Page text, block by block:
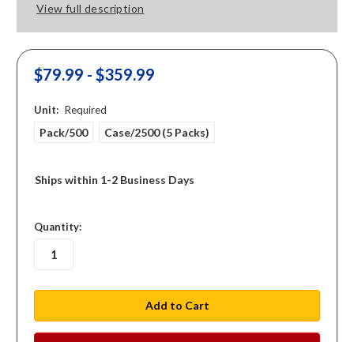
View full description
$79.99 - $359.99
Unit: Required
Pack/500 Case/2500 (5 Packs)
Ships within 1-2 Business Days
in
stock
Quantity: